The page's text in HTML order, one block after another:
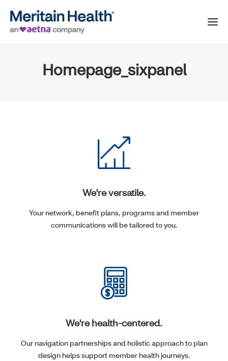
Homepage_sixpanel
We're versatile.
Your network, benefit plans, programs and member
communications will be tailored to you.
We're health-centered.
Our navigation partnerships and holistic approach to plan
design helps support member health journeys.